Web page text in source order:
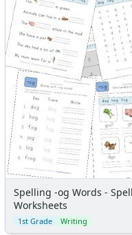
Spelling -og Words -
Worksheets
1st Grade Writing